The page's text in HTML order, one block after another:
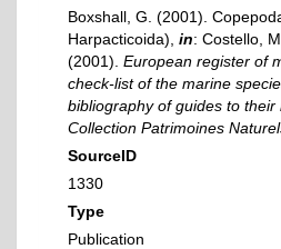
Boxshall, G. (2001).
Harpacticoida), in: Costello,
(2001). European register of
check-list of the marine
bibliography of guides to their
Collection Patrimoines
SourceID
1330
Type
Publication